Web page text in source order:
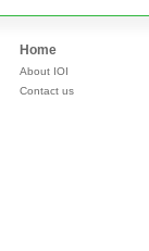
Home
About IOI
Contact us